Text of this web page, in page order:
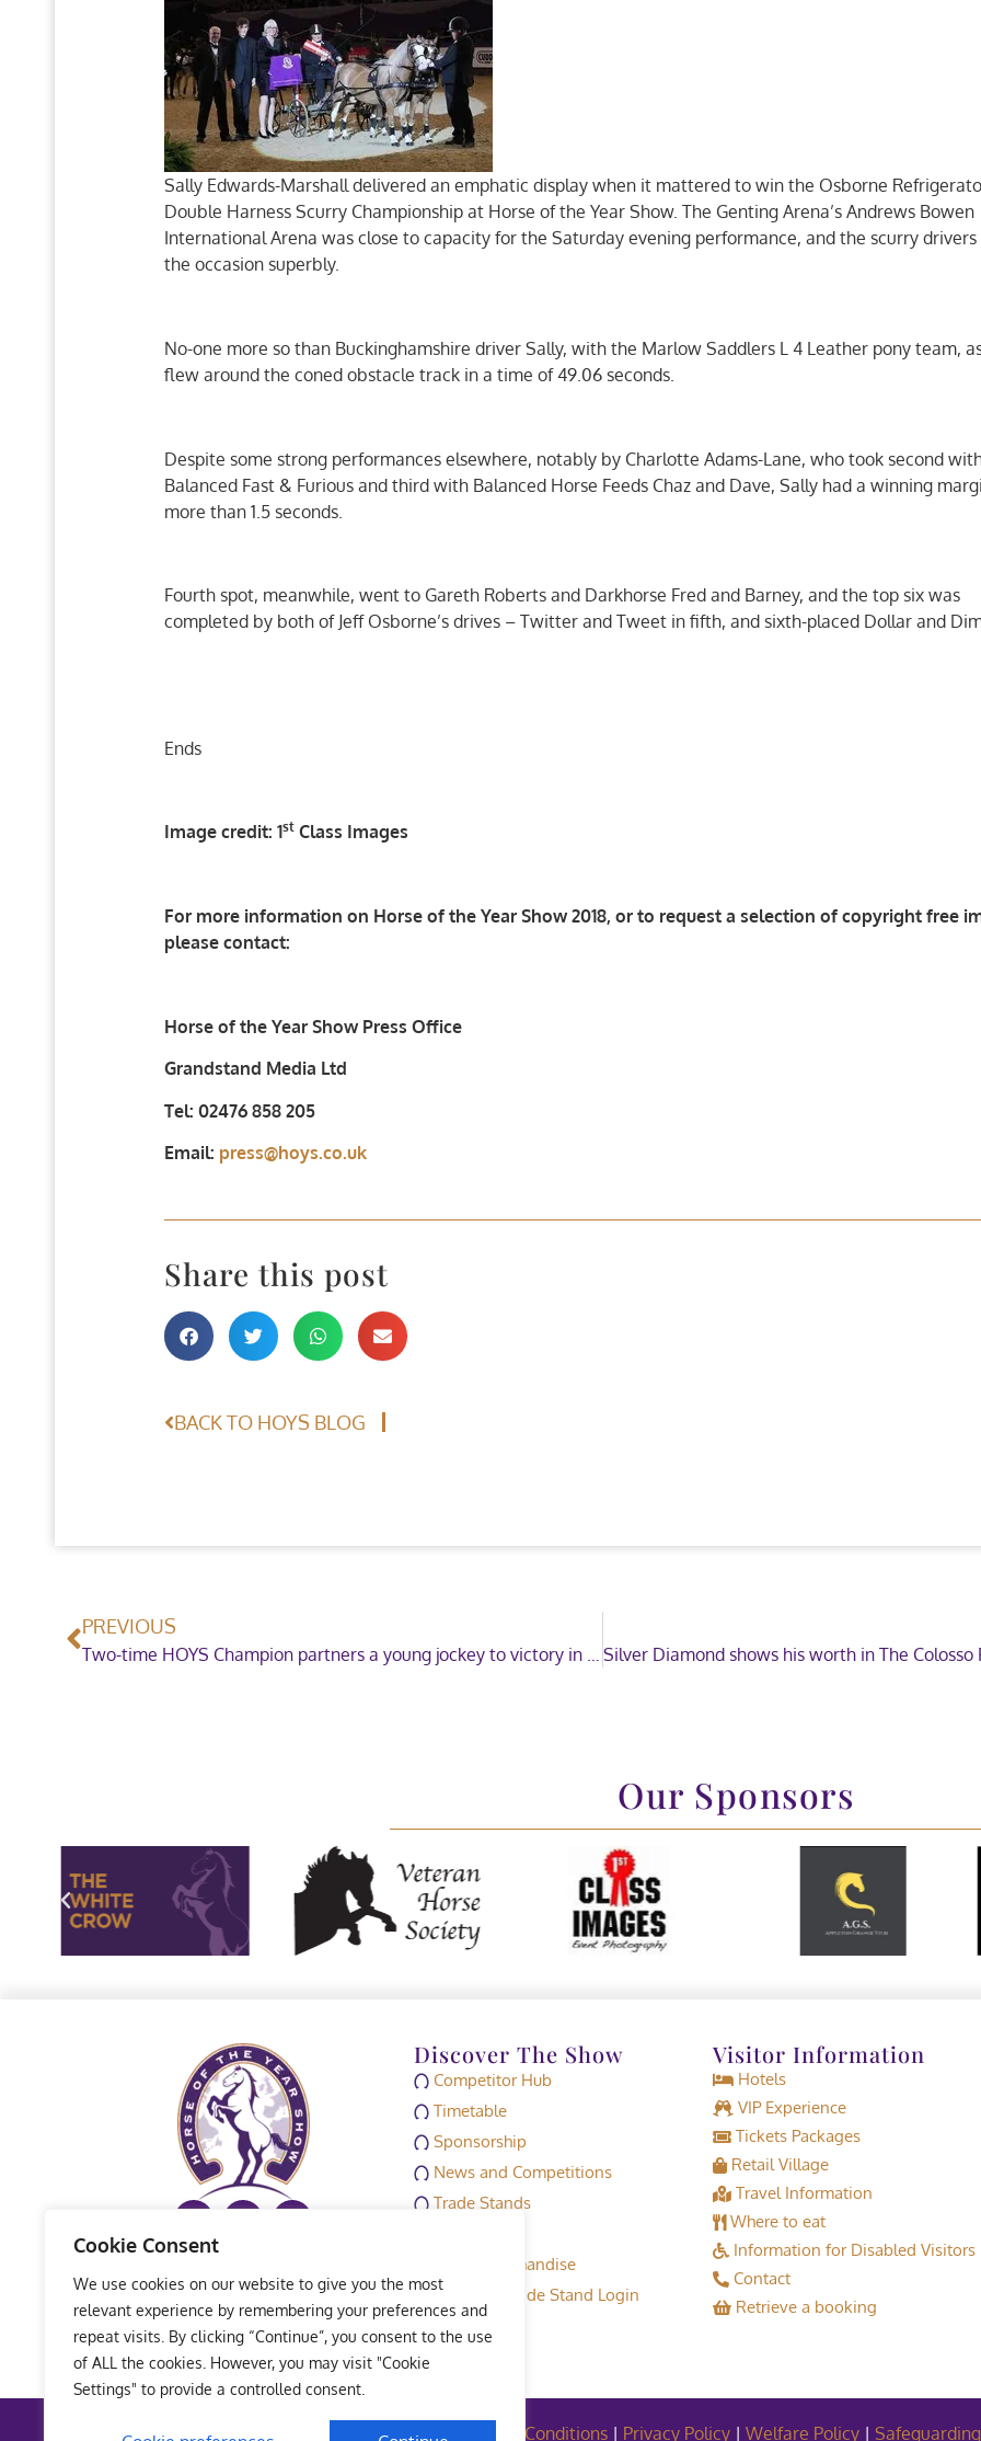
Cookie Consent
We use cookies on our website to give you the most
relevant experience by remembering your preferences and
repeat visits. By clicking “Continue”, you consent to the use
of ALL the cookies. However, you may visit "Cookie
Settings" to provide a controlled consent.
Sally Edwards-Marshall delivered an emphatic display when it mattered to win the Osborne
Double Harness Scurry Championship at Horse of the Year Show. The Genting Arena’s Andrews Bowen
International Arena was close to capacity for the Saturday evening performance, and the scurry drivers
the occasion superbly.
No-one more so than Buckinghamshire driver Sally, with the Marlow Saddlers L 4 Leather pony team,
flew around the coned obstacle track in a time of 49.06 seconds.
Despite some strong performances elsewhere, notably by Charlotte Adams-Lane, who took second
Balanced Fast & Furious and third with Balanced Horse Feeds Chaz and Dave, Sally had a winning
more than 1.5 seconds.
Fourth spot, meanwhile, went to Gareth Roberts and Darkhorse Fred and Barney, and the top six was
completed by both of Jeff Osborne’s drives – Twitter and Tweet in fifth, and sixth-placed Dollar and
Ends
Image credit: 1st Class Images
For more information on Horse of the Year Show 2018, or to request a selection of copyright free
please contact:
Horse of the Year Show Press Office
Grandstand Media Ltd
Tel: 02476 858 205
Email: press@hoys.co.uk
Share this post
BACK TO HOYS BLOG
PREVIOUS
Two-time HOYS Champion partners a young jockey to victory in The Price Family Mini Show Pony of the Year Championship
Our Sponsors
Discover The Show
Competitor Hub
Timetable
Sponsorship
News and Competitions
Trade Stands
HOYS Merchandise
Exhibitor Trade Stand Login
Visitor Information
Hotels
VIP Experience
Tickets Packages
Retail Village
Travel Information
Where to eat
Information for Disabled Visitors
Contact
Retrieve a booking
Terms and Conditions| Privacy Policy| Welfare Policy|